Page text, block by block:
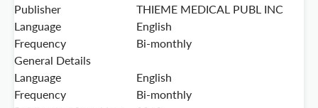
Publisher
THIEME MEDICAL PUBL INC
Language
English
Frequency
Bi-monthly
General Details
Language
English
Frequency
Bi-monthly